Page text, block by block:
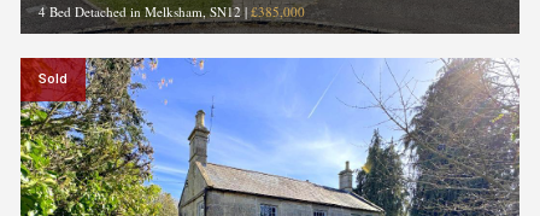
4 Bed Detached in Melksham, SN12| £385,000
Sold